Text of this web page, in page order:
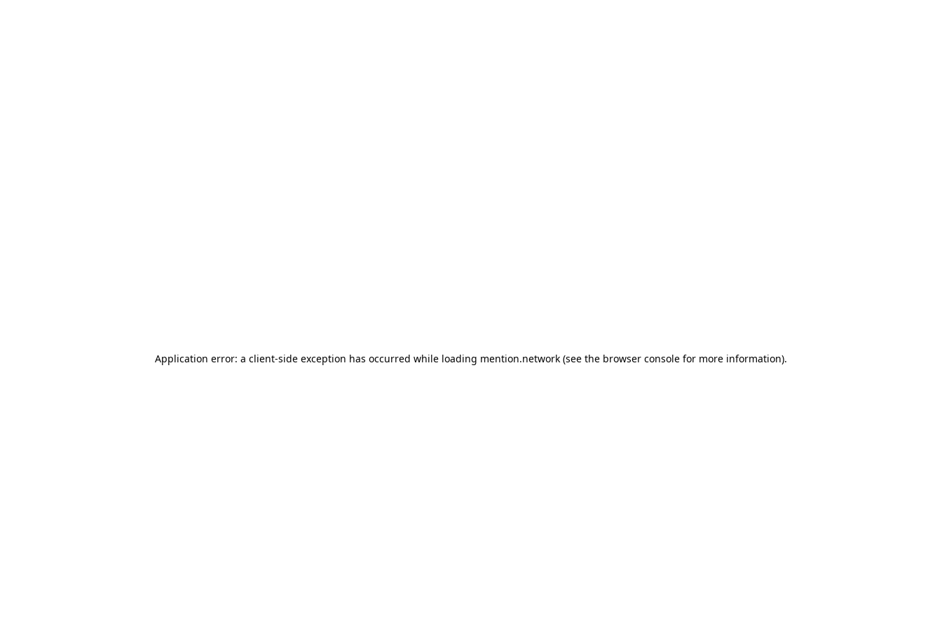
Application error: a client-side exception has occurred while loading mention.network (see the browser console for more information).